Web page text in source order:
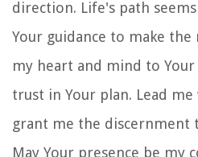
direction. Life's path
Your guidance to make the
my heart and mind to
trust in Your plan. Lead
grant me the discernment
May Your presence be my